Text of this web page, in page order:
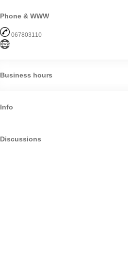
Phone & WWW
067803110
Business hours
Info
Discussions